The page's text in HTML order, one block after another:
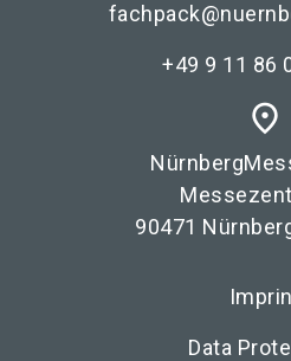
+49 9 11 86
place
90471
Data